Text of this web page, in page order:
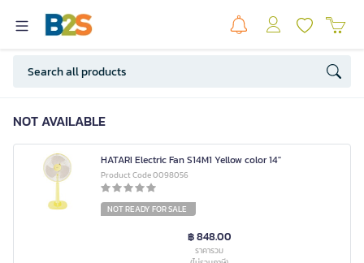
NOT AVAILABLE
HATARI Electric Fan S14M1 Yellow color 14"
Product Code 0098056
NOT READY FOR SALE
฿ 848.00
ราคารวม